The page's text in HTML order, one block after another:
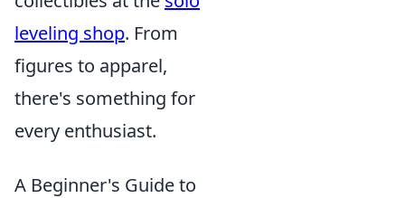
leveling shop. From
figures to apparel,
there's something for
every enthusiast.
A Beginner's Guide to